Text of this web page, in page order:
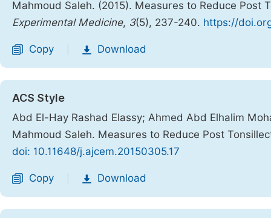
Mahmoud Saleh. (2015). Measures to Reduce Post
Experimental Medicine, 3(5), 237-240. https://
Copy Download
ACS Style
Abd El-Hay Rashad Elassy; Ahmed Abd Elhalim
Mahmoud Saleh. Measures to Reduce Post
doi: 10.11648/j.ajcem.20150305.17
Copy Download